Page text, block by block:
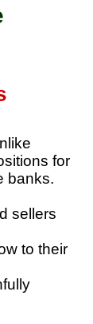
for
banks.
sellers
to their